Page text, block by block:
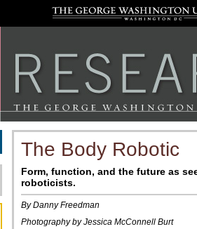
The Body Robotic
Form, function, and the future as
roboticists.
By Danny Freedman
Photography by Jessica McConnell Burt